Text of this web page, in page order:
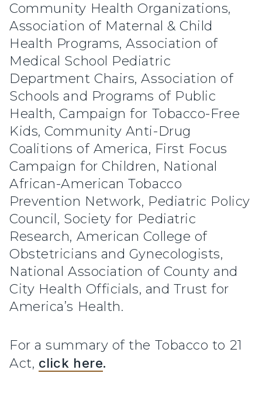
Community Health Organizations,
Association of Maternal & Child
Health Programs, Association of
Medical School Pediatric
Department Chairs, Association of
Schools and Programs of Public
Health, Campaign for Tobacco-Free
Kids, Community Anti-Drug
Coalitions of America, First Focus
Campaign for Children, National
African-American Tobacco
Prevention Network, Pediatric Policy
Council, Society for Pediatric
Research, American College of
Obstetricians and Gynecologists,
National Association of County and
City Health Officials, and Trust for
America’s Health.
For a summary of the Tobacco to 21
Act, click here.